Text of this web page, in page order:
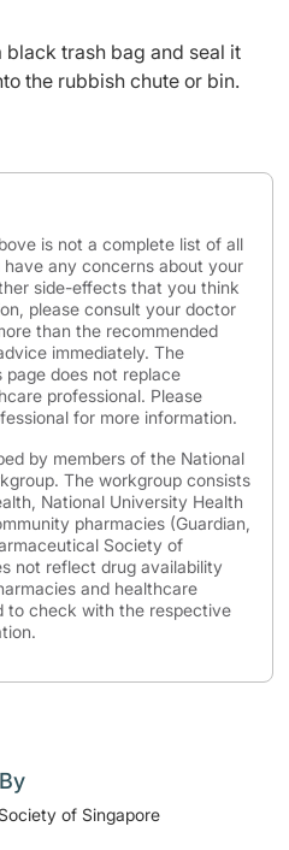
trash bag and seal it
the rubbish chute or bin.
is not a complete list of all
any concerns about your
side-effects that you think
please consult your doctor
than the recommended
immediately. The
does not replace
professional. Please
for more information.
by members of the National
The workgroup consists
National University Health
pharmacies (Guardian,
Society of
not reflect drug availability
and healthcare
to check with the respective
of Singapore